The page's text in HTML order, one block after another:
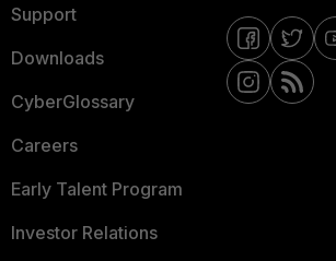
Support
Downloads
CyberGlossary
Careers
Early Talent Program
Investor Relations